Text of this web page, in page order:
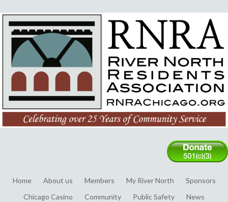
Home About us Members My River North
Sponsors
Chicago Casino
Community Public Safety
News